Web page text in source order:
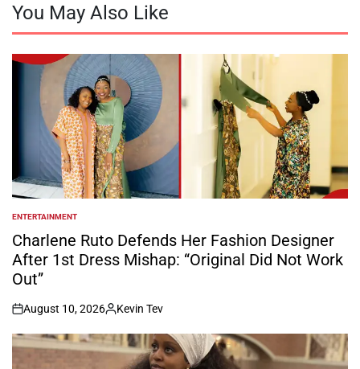
You May Also Like
POSTED
IN
ENTERTAINMENT
Charlene Ruto Defends Her Fashion Designer
After 1st Dress Mishap: “Original Did Not Work
Out”
on
August 10, 2026
Posted
by
Kevin Tev